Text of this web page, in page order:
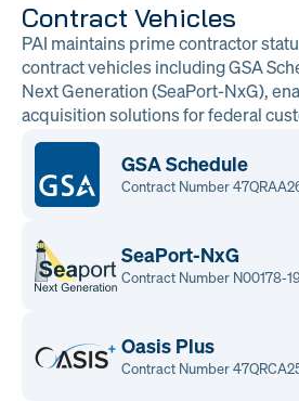
Contract Vehicles
PAI maintains prime contractor
contract vehicles including GSA
Next Generation (SeaPort-NxG),
acquisition solutions for federal
GSA Schedule
Contract Number
SeaPort-NxG
Contract Number N00178-
Oasis Plus
Contract Number